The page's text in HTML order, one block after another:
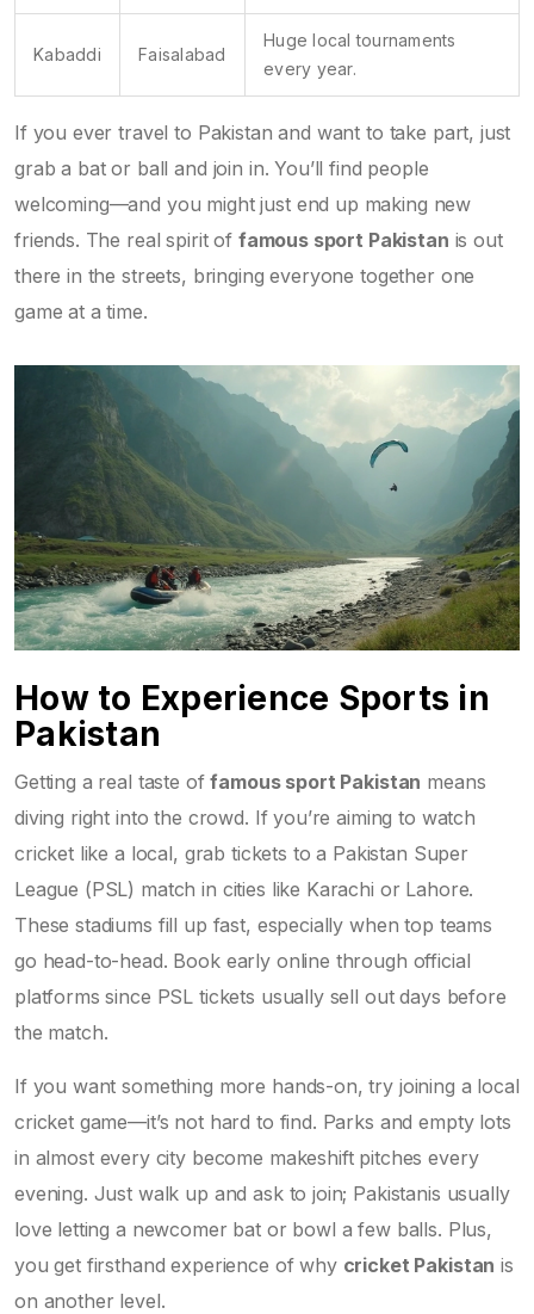
Kabaddi Faisalabad
Huge local tournaments
every year.
If you ever travel to Pakistan and want to take part, just
grab a bat or ball and join in. You’ll find people
welcoming—and you might just end up making new
friends. The real spirit of famous sport Pakistan is out
there in the streets, bringing everyone together one
game at a time.
How to Experience Sports in
Pakistan
Getting a real taste offamous sport Pakistan means
diving right into the crowd. If you’re aiming to watch
cricket like a local, grab tickets to a Pakistan Super
League (PSL) match in cities like Karachi or Lahore.
These stadiums fill up fast, especially when top teams
go head-to-head. Book early online through official
platforms since PSL tickets usually sell out days before
the match.
If you want something more hands-on, try joining a local
cricket game—it’s not hard to find. Parks and empty lots
in almost every city become makeshift pitches every
evening. Just walk up and ask to join; Pakistanis usually
love letting a newcomer bat or bowl a few balls. Plus,
you get firsthand experience of why cricket Pakistan is
on another level.